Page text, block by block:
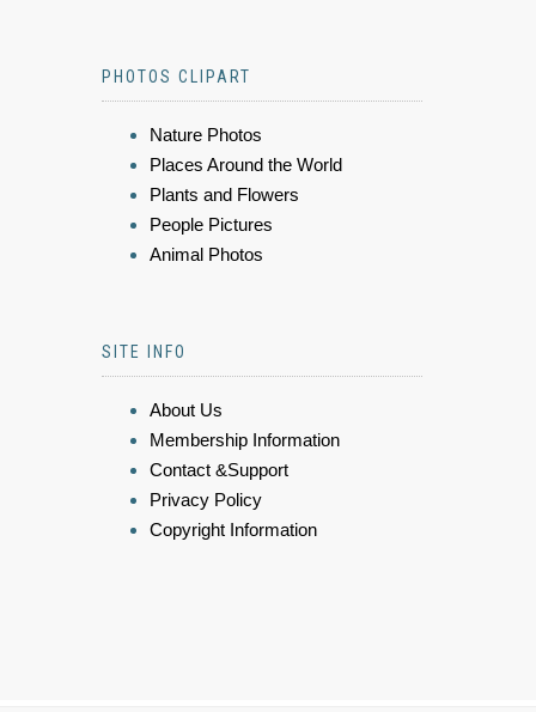
PHOTOS CLIPART
Nature Photos
Places Around the World
Plants and Flowers
People Pictures
Animal Photos
SITE INFO
About Us
Membership Information
Contact &Support
Privacy Policy
Copyright Information